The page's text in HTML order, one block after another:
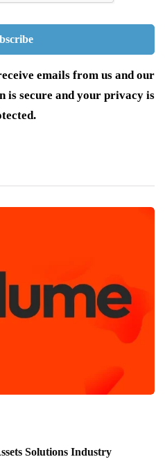
emails from us and our
secure and your privacy is
Solutions Industry